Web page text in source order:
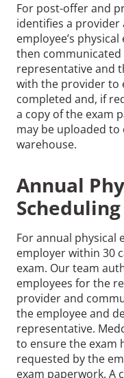
For post-offer and
identifies a provider
employee’s
then
representative and
with the provider to
completed and, if
a copy of the exam
may be uploaded
warehouse.
Annual
Scheduling
For annual physical
employer within 30
exam. Our team
employees for the
provider and
the employee and
representative.
to ensure the exam
requested by the
exam paperwork. A